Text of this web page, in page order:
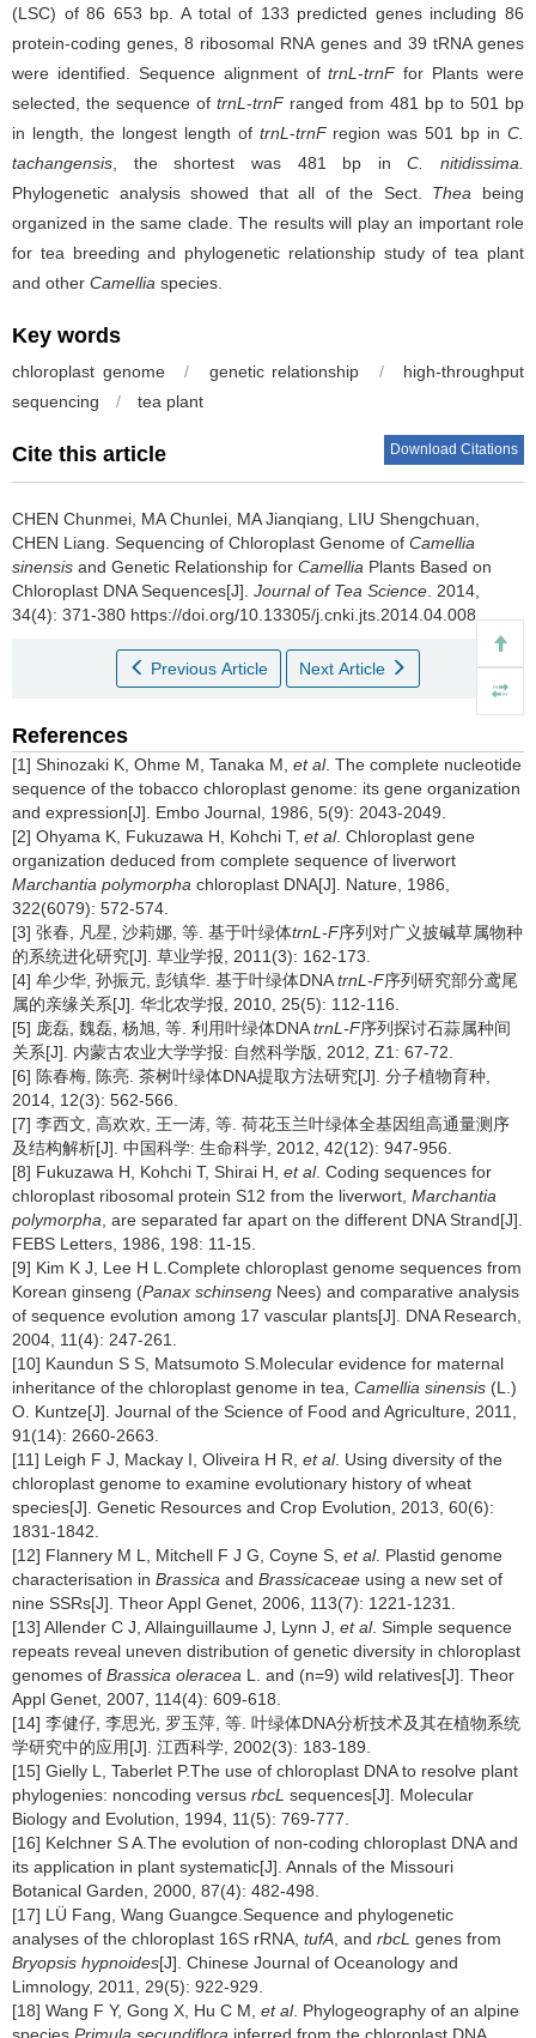
(LSC) of 86 653 bp. A total of 133 predicted genes including 86
protein-coding genes, 8 ribosomal RNA genes and 39 tRNA genes
were identified. Sequence alignment oftrnL-trnF for Plants were
selected, the sequence of trnL -trnF ranged from 481 bp to 501 bp
in length, the longest length of trnL -trnFregion was 501 bp in C.
tachangensis , the shortest was 481 bp inC. nitidissima.
Phylogenetic analysis showed that all of the Sect. Thea being
organized in the same clade. The results will play an important role
for tea breeding and phylogenetic relationship study of tea plant
and other Camellia species.
Key words
chloroplast genome / genetic relationship /
high-throughput
sequencing
/ tea plant
Cite this article Download Citations
CHEN Chunmei, MA Chunlei, MA Jianqiang, LIU Shengchuan,
CHEN Liang. Sequencing of Chloroplast Genome of Camellia
sinensis and Genetic Relationship for Camellia Plants Based on
Chloroplast DNA Sequences[J]. Journal of Tea Science . 2014,
34(4): 371-380 https://doi.org/10.13305/j.cnki.jts.2014.04.008
Previous Article Next Article
References
[1] Shinozaki K, Ohme M, Tanaka M, et al. The complete nucleotide
sequence of the tobacco chloroplast genome: its gene organization
and expression[J]. Embo Journal, 1986, 5(9): 2043-2049.
[2] Ohyama K, Fukuzawa H, Kohchi T, et al. Chloroplast gene
organization deduced from complete sequence of liverwort
Marchantia polymorpha chloroplast DNA[J]. Nature, 1986,
322(6079): 572-574.
[3] 张春, 凡星, 沙莉娜, 等. 基于叶绿体trnL-F序列对广义披碱草属物种
的系统进化研究[J]. 草业学报, 2011(3): 162-173.
[4] 牟少华, 孙振元, 彭镇华. 基于叶绿体DNAtrnL-F序列研究部分鸢尾
属的亲缘关系[J]. 华北农学报, 2010, 25(5): 112-116.
[5] 庞磊, 魏磊, 杨旭, 等. 利用叶绿体DNAtrnL-F序列探讨石蒜属种间
关系[J]. 内蒙古农业大学学报: 自然科学版, 2012, Z1: 67-72.
[6] 陈春梅, 陈亮. 茶树叶绿体DNA提取方法研究[J]. 分子植物育种,
2014, 12(3): 562-566.
[7] 李西文, 高欢欢, 王一涛, 等. 荷花玉兰叶绿体全基因组高通量测序
及结构解析[J]. 中国科学: 生命科学, 2012, 42(12): 947-956.
[8] Fukuzawa H, Kohchi T, Shirai H, et al. Coding sequences for
chloroplast ribosomal protein S12 from the liverwort, Marchantia
polymorpha , are separated far apart on the different DNA Strand[J].
FEBS Letters, 1986, 198: 11-15.
[9] Kim K J, Lee H L.Complete chloroplast genome sequences from
Korean ginseng (Panax schinseng Nees) and comparative analysis
of sequence evolution among 17 vascular plants[J]. DNA Research,
2004, 11(4): 247-261.
[10] Kaundun S S, Matsumoto S.Molecular evidence for maternal
inheritance of the chloroplast genome in tea, Camellia sinensis (L.)
O. Kuntze[J]. Journal of the Science of Food and Agriculture, 2011,
91(14): 2660-2663.
[11] Leigh F J, Mackay I, Oliveira H R, et al. Using diversity of the
chloroplast genome to examine evolutionary history of wheat
species[J]. Genetic Resources and Crop Evolution, 2013, 60(6):
1831-1842.
[12] Flannery M L, Mitchell F J G, Coyne S, et al. Plastid genome
characterisation in Brassica and Brassicaceae using a new set of
nine SSRs[J]. Theor Appl Genet, 2006, 113(7): 1221-1231.
[13] Allender C J, Allainguillaume J, Lynn J, et al. Simple sequence
repeats reveal uneven distribution of genetic diversity in chloroplast
genomes of Brassica oleracea L. and (n=9) wild relatives[J]. Theor
Appl Genet, 2007, 114(4): 609-618.
[14] 李健仔, 李思光, 罗玉萍, 等. 叶绿体DNA分析技术及其在植物系统
学研究中的应用[J]. 江西科学, 2002(3): 183-189.
[15] Gielly L, Taberlet P.The use of chloroplast DNA to resolve plant
phylogenies: noncoding versus rbcL sequences[J]. Molecular
Biology and Evolution, 1994, 11(5): 769-777.
[16] Kelchner S A.The evolution of non-coding chloroplast DNA and
its application in plant systematic[J]. Annals of the Missouri
Botanical Garden, 2000, 87(4): 482-498.
[17] LÜ Fang, Wang Guangce.Sequence and phylogenetic
analyses of the chloroplast 16S rRNA, tufA , and rbcL genes from
Bryopsis hypnoides[J]. Chinese Journal of Oceanology and
Limnology, 2011, 29(5): 922-929.
[18] Wang F Y, Gong X, Hu C M, et al. Phylogeography of an alpine
species Primula secundiflora inferred from the chloroplast DNA